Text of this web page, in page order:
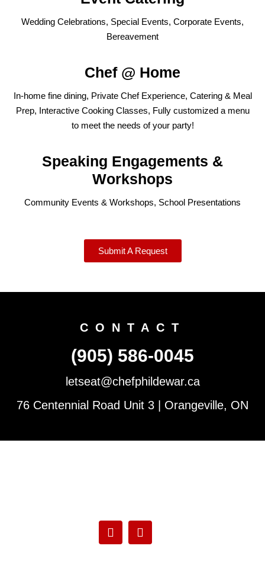
Wedding Celebrations, Special Events, Corporate Events,
Bereavement
Chef @ Home
In-home fine dining, Private Chef Experience, Catering & Meal
Prep, Interactive Cooking Classes, Fully customized a menu
to meet the needs of your party!
Speaking Engagements &
Workshops
Community Events & Workshops, School Presentations
Submit A Request
CONTACT
(905) 586-0045
letseat@chefphildewar.ca
76 Centennial Road Unit 3 | Orangeville, ON